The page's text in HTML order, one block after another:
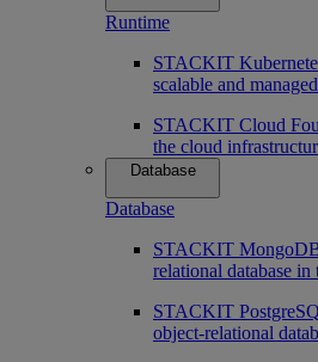
Runtime
STACKIT
scalable and
STACKIT Cloud
the cloud
Database
Database
STACKIT
relational database
STACKIT
object-relational